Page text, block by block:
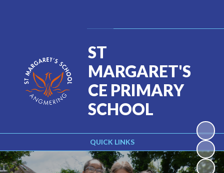
QUICK LINKS
ST
MARGARET'S
CE PRIMARY
SCHOOL